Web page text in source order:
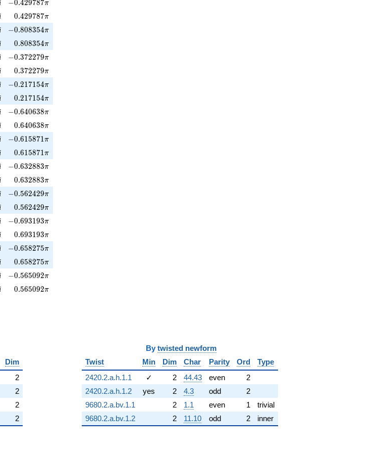
i −0.429787π
i 0.429787\pi
0.429787π
i -0.808354\pi
−0.808354π
i 0.808354\pi
0.808354π
i -0.372279\pi
−0.372279π
i 0.372279\pi
0.372279π
i -0.217154\pi
−0.217154π
i 0.217154\pi
0.217154π
i -0.640638\pi
−0.640638π
i 0.640638\pi
0.640638π
i -0.615871\pi
−0.615871π
i 0.615871\pi
0.615871π
i -0.632883\pi
−0.632883π
i 0.632883\pi
0.632883π
i -0.562429\pi
−0.562429π
i 0.562429\pi
0.562429π
i -0.693193\pi
−0.693193π
i 0.693193\pi
0.693193π
i -0.658275\pi
−0.658275π
i 0.658275\pi
0.658275π
i -0.565092\pi
−0.565092π
i 0.565092\pi
0.565092π
Dim
2
2
2
2
By twisted newform
Twist
Min Dim Char Parity Ord
Type
2420.2.a.h.1.1
✓ 2 44.43 even
2
2420.2.a.h.1.2
yes 2 4.3 odd
2
9680.2.a.bv.1.1
2 1.1 even 1
trivial
9680.2.a.bv.1.2
2 11.10 odd 2 inner